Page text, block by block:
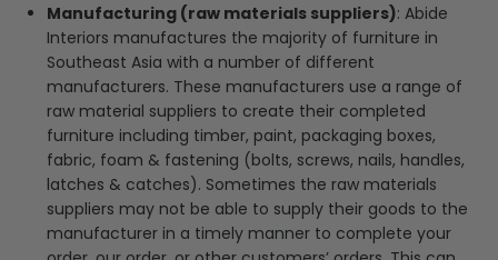
Manufacturing (raw materials suppliers): Abide
Interiors manufactures the majority of furniture in
Southeast Asia with a number of different
manufacturers. These manufacturers use a range of
raw material suppliers to create their completed
furniture including timber, paint, packaging boxes,
fabric, foam & fastening (bolts, screws, nails, handles,
latches & catches). Sometimes the raw materials
suppliers may not be able to supply their goods to the
manufacturer in a timely manner to complete your